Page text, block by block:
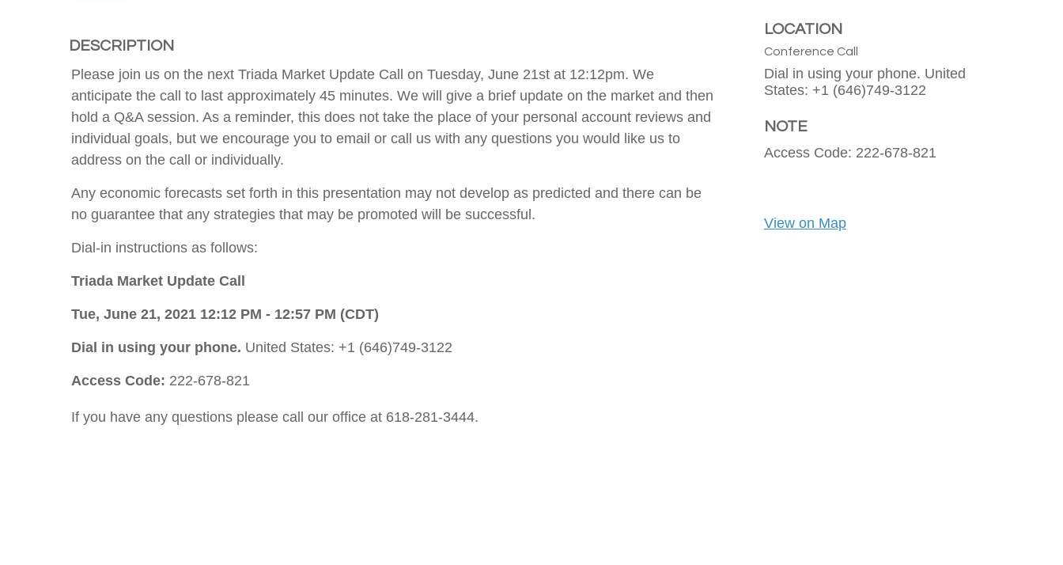
DESCRIPTION
Please join us on the next Triada Market Update Call on Tuesday, June 21st at 12:12pm. We
anticipate the call to last approximately 45 minutes. We will give a brief update on the market and then
hold a Q&A session. As a reminder, this does not take the place of your personal account reviews and
individual goals, but we encourage you to email or call us with any questions you would like us to
address on the call or individually.
Any economic forecasts set forth in this presentation may not develop as predicted and there can be
no guarantee that any strategies that may be promoted will be successful.
Dial-in instructions as follows:
Triada Market Update Call
Tue, June 21, 2021 12:12 PM - 12:57 PM (CDT)
Dial in using your phone. United States: +1 (646)749-3122
Access Code: 222-678-821
If you have any questions please call our office at 618-281-3444.
LOCATION
Conference Call
Dial in using your phone. United
States: +1 (646)749-3122
NOTE
Access Code: 222-678-821
View on Map